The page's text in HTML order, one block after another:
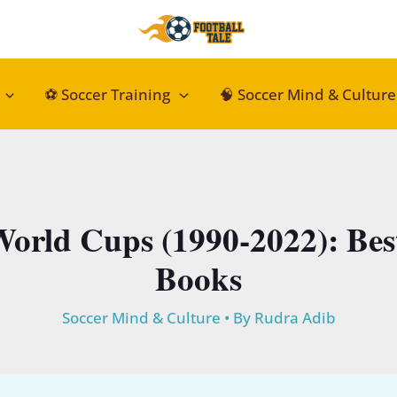
⚽ Soccer Training 🧠 Soccer Mind & Culture
Cups (1990-2022):
Books
Soccer Mind & Culture • By Rudra Adib